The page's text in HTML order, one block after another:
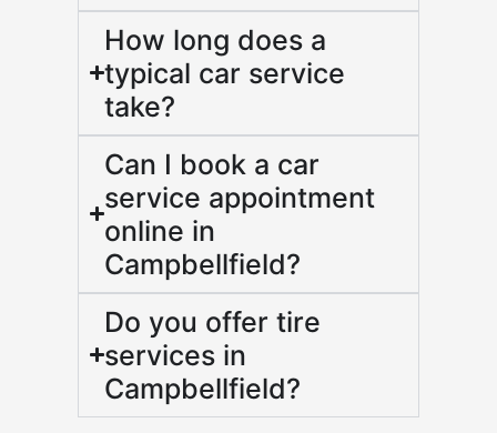
How long does a
typical car service
take?
Can I book a car
service appointment
online in
Campbellfield?
Do you offer tire
services in
Campbellfield?